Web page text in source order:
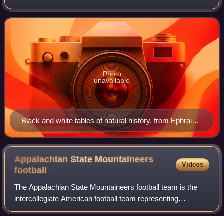
environment, leaning more towards observational than
experimental methods of study. A
Black and white tables of natural history, from Ephraim
Chambers's 1728 Cyclopaedia.
Photo
unavailable
Appalachian State Mountaineers
football
Videos
The Appalachian State Mountaineers football team is the
intercollegiate American football team representing
Appalachian State University in Boone, North Carolina. The